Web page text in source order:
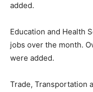
added.
Education and Health
jobs over the month.
were added.
Trade, Transportation